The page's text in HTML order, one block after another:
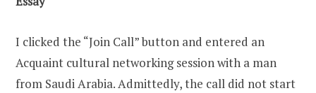
I clicked the “Join Call” button and entered an
Acquaint cultural networking session with a man
from Saudi Arabia. Admittedly, the call did not start